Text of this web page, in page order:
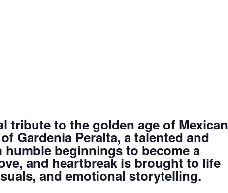
tribute to the golden age of Mexican
Gardenia Peralta, a talented and
beginnings to become a
and heartbreak is brought to life
and emotional storytelling.